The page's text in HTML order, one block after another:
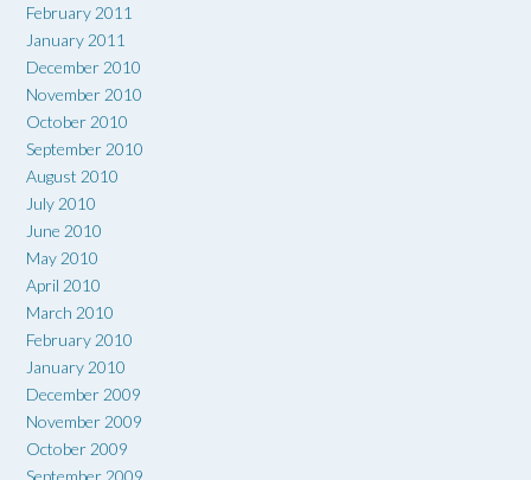
February 2011
January 2011
December 2010
November 2010
October 2010
September 2010
August 2010
July 2010
June 2010
May 2010
April 2010
March 2010
February 2010
January 2010
December 2009
November 2009
October 2009
September 2009